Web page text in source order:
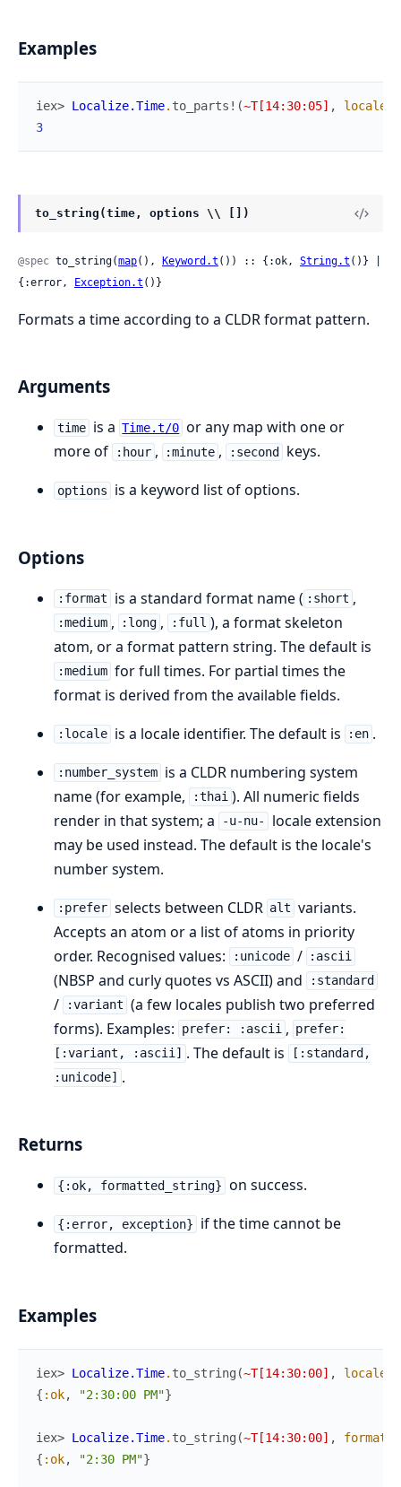
Examples
iex> Localize.Time. to_parts! (~T[14:30:05] , locale
3
to_string(time, options \\ [])
@spec to_string(map(), Keyword.t ()) :: {:ok, String.t ()} |
{:error, Exception.t ()}
Formats a time according to a CLDR format pattern.
Arguments
time is a Time.t/0 or any map with one or
more of
:hour , :minute , :second keys.
options is a keyword list of options.
Options
:format is a standard format name ( :short ,
:medium , :long , :full ), a format skeleton
atom, or a format pattern string. The default is
:medium for full times. For partial times the
format is derived from the available fields.
:locale is a locale identifier. The default is :en .
:number_system is a CLDR numbering system
name (for example,
:thai ). All numeric fields
render in that system; a
-u-nu-
locale extension
may be used instead. The default is the locale's
number system.
:prefer selects between CLDR alt variants.
Accepts an atom or a list of atoms in priority
order. Recognised values:
:unicode / :ascii
(NBSP and curly quotes vs ASCII) and :standard
/ :variant (a few locales publish two preferred
forms). Examples:
prefer: :ascii , prefer:
[:variant, :ascii] . The default is
[:standard,
:unicode] .
Returns
{:ok, formatted_string} on success.
{:error, exception}
if the time cannot be
formatted.
Examples
iex> Localize.Time. to_string (~T[14:30:00] , locale
{ :ok, "2:30:00 PM"}
iex> Localize.Time. to_string (~T[14:30:00] , format
{ :ok, "2:30 PM"}